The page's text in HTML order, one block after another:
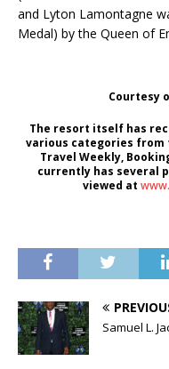
and Lyton Lamontagne
Medal) by the Queen of
Courtesy
The resort itself has
various categories from
Travel Weekly,
currently has several
viewed at
Samuel L.